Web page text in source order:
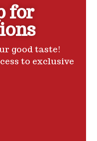
for
good taste!
to exclusive